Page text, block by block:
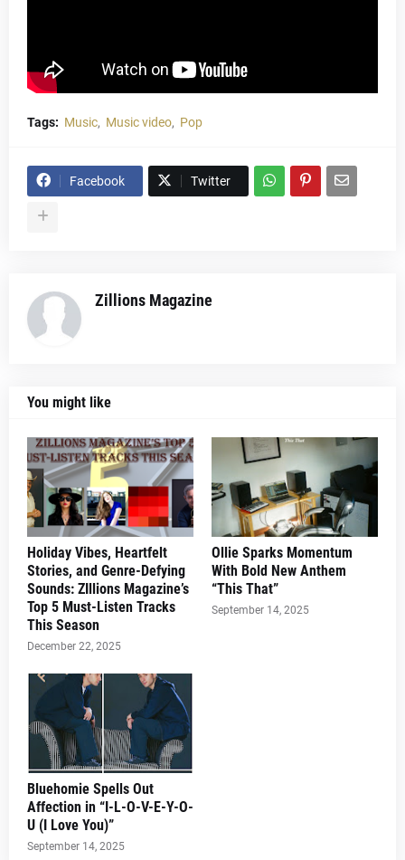
Tags: Music Music video Pop
Facebook Twitter
Zillions Magazine
You might like
Holiday Vibes, Heartfelt
Stories, and Genre-Defying
Sounds: ZIllions Magazine’s
Top 5 Must-Listen Tracks
This Season
December 22, 2025
Ollie Sparks Momentum
With Bold New Anthem
“This That”
September 14, 2025
Bluehomie Spells Out
Affection in “I-L-O-V-E-Y-O-
U (I Love You)”
September 14, 2025